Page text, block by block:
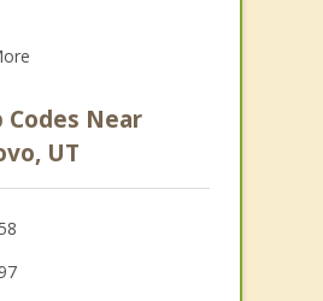
Grove
Fork
Codes Near
UT